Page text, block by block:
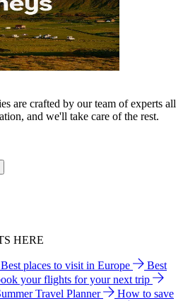
are crafted by our team of experts all
and we'll take care of the rest.
HERE
Best places to visit in Europe
Best
your flights for your next trip
Travel Planner
How to save